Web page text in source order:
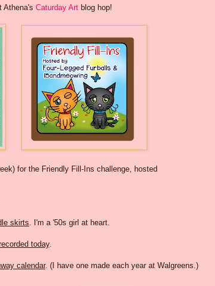
Athena's Caturday Art blog hop!
for the Friendly Fill-Ins challenge, hosted
skirts. I'm a '50s girl at heart.
today.
calendar. (I have one made each year at Walgreens.)